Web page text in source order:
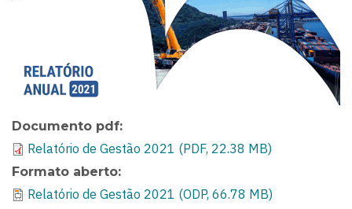
Documento pdf
Relatório de Gestão 2021 (PDF, 22.38 MB)
Formato aberto
Relatório de Gestão 2021 (ODP, 66.78 MB)